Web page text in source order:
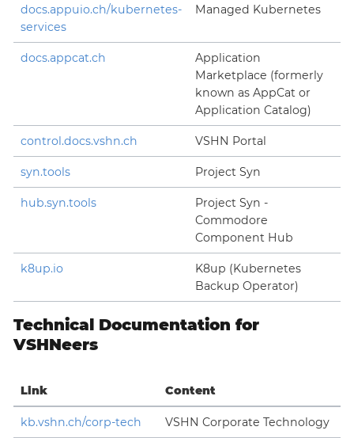
docs.appuio.ch/kubernetes-
services
Managed Kubernetes
docs.appcat.ch
Application
Marketplace (formerly
known as AppCat or
Application Catalog)
control.docs.vshn.ch VSHN Portal
syn.tools Project Syn
hub.syn.tools
Project Syn -
Commodore
Component Hub
k8up.io
K8up (Kubernetes
Backup Operator)
Technical Documentation for
VSHNeers
Link Content
kb.vshn.ch/corp-tech VSHN Corporate Technology